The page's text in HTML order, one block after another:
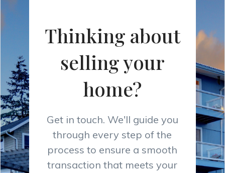
Thinking about
selling your
home?
Get in touch. We'll guide you
through every step of the
process to ensure a smooth
transaction that meets your